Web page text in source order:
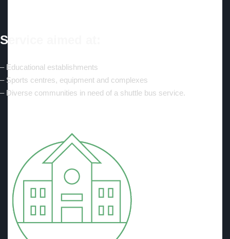
Service aimed at:
– Educational establishments
– Sports centres, equipment and complexes
– Diverse communities in need of a shuttle bus service.